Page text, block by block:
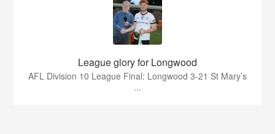
League glory for Longwood
AFL Division 10 League Final: Longwood 3-21 St Mary’s
...